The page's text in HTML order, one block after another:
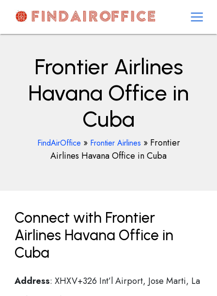
contentAirOfficesDetails
Frontier Airlines
Havana Office in
Cuba
FindAirOffice » Frontier Airlines » Frontier
Airlines Havana Office in Cuba
Connect with Frontier
Airlines Havana Office in
Cuba
Address: XHXV+326 Int’l Airport, Jose Marti, La